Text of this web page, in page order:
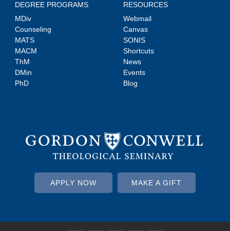
DEGREE PROGRAMS
MDiv
Counseling
MATS
MACM
ThM
DMin
PhD
RESOURCES
Webmail
Canvas
SONIS
Shortcuts
News
Events
Blog
APPLY NOW MAKE A GIFT